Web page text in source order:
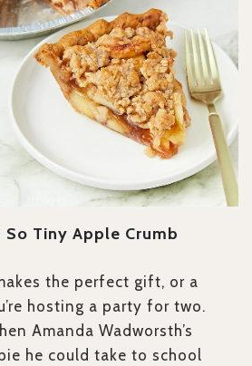
So Tiny Apple Crumb
the perfect gift, or a
hosting a party for two.
Amanda Wadworsth’s
he could take to school